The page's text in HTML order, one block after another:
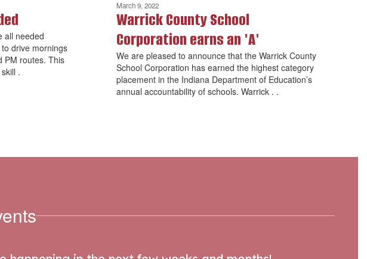
all needed
drive mornings
PM routes. This
.
March 9, 2022
Warrick County School
Corporation earns an 'A'
We are pleased to announce that the Warrick County
School Corporation has earned the highest category
placement in the Indiana Department of Education’s
annual accountability of schools. Warrick . .